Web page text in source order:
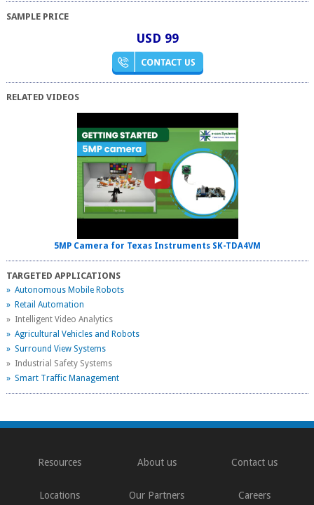
SAMPLE PRICE
USD 99
RELATED VIDEOS
5MP Camera for Texas Instruments SK-TDA4VM
TARGETED APPLICATIONS
» Autonomous Mobile Robots
» Retail Automation
» Intelligent Video Analytics
» Agricultural Vehicles and Robots
» Surround View Systems
» Industrial Safety Systems
» Smart Traffic Management
Resources About us Contact us
Locations Our Partners Careers